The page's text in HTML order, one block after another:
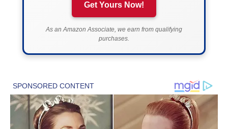
Get Yours Now!
As an Amazon Associate, we earn from qualifying
purchases.